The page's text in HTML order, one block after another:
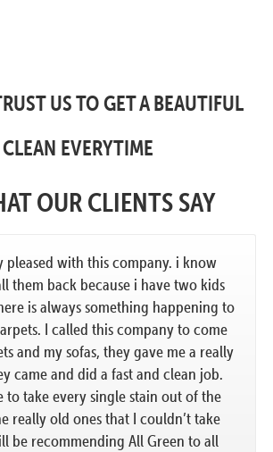
US TO GET A BEAUTIFUL
CLEAN EVERYTIME
OUR CLIENTS SAY
pleased with this company. i know
them back because i have two kids
is always something happening to
I called this company to come
and my sofas, they gave me a really
came and did a fast and clean job.
to take every single stain out of the
really old ones that I couldn’t take
be recommending All Green to all